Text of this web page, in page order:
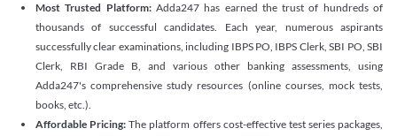
Most Trusted Platform:Adda247 has earned the trust of hundreds of
thousands of successful candidates. Each year, numerous aspirants
successfully clear examinations, including IBPS PO, IBPS Clerk, SBI PO, SBI
Clerk, RBI Grade B, and various other banking assessments, using
Adda247's comprehensive study resources (online courses, mock tests,
books, etc.).
Affordable Pricing: The platform offers cost-effective test series packages,